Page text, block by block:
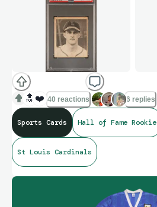
🔝 ❤️ 40 reactions 6 replies
Sports Cards Hall of Fame Rookie
St Louis Cardinals